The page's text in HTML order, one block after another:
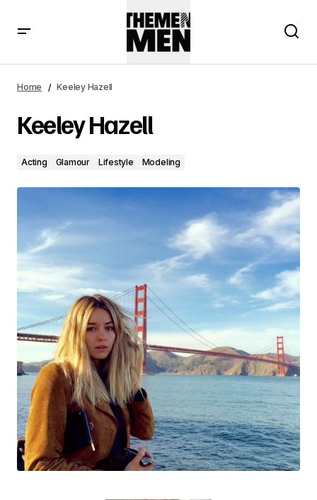
Home Keeley Hazell
Keeley Hazell
Acting Glamour Lifestyle Modeling